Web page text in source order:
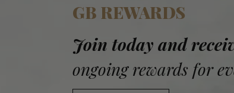
GB REWARDS
Join today and
ongoing rewards for